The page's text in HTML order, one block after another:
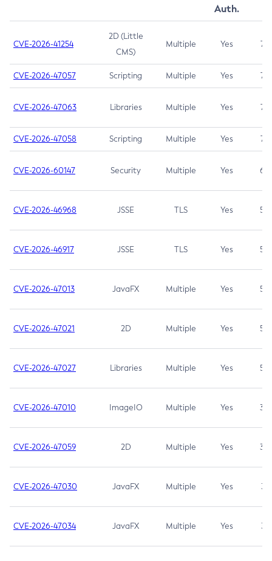
Auth.
CVE-2026-41254
2D (Little
CMS)
Multiple Yes 7.5
CVE-2026-47057 Scripting Multiple Yes 7.5
CVE-2026-47063 Libraries Multiple Yes 7.5
CVE-2026-47058 Scripting Multiple Yes 7.4
CVE-2026-60147 Security Multiple Yes 6.5
CVE-2026-46968 JSSE TLS Yes 5.9
CVE-2026-46917 JSSE TLS Yes 5.3
CVE-2026-47013 JavaFX Multiple Yes 5.3
CVE-2026-47021 2D Multiple Yes 5.3
CVE-2026-47027 Libraries Multiple Yes 5.3
CVE-2026-47010 ImageIO Multiple Yes 3.7
CVE-2026-47059 2D Multiple Yes 3.7
CVE-2026-47030 JavaFX Multiple Yes 3.1
CVE-2026-47034 JavaFX Multiple Yes 3.1